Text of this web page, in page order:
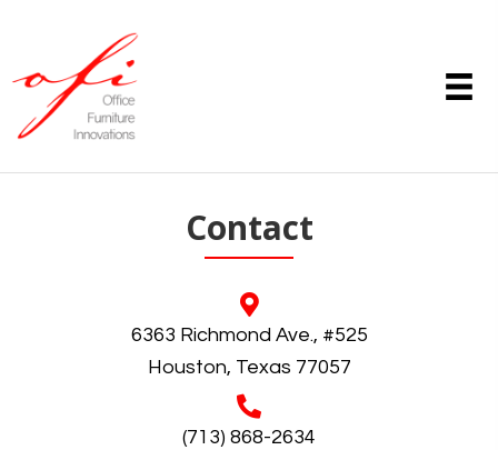
Contact
6363 Richmond Ave., #525
Houston, Texas 77057
(713) 868-2634